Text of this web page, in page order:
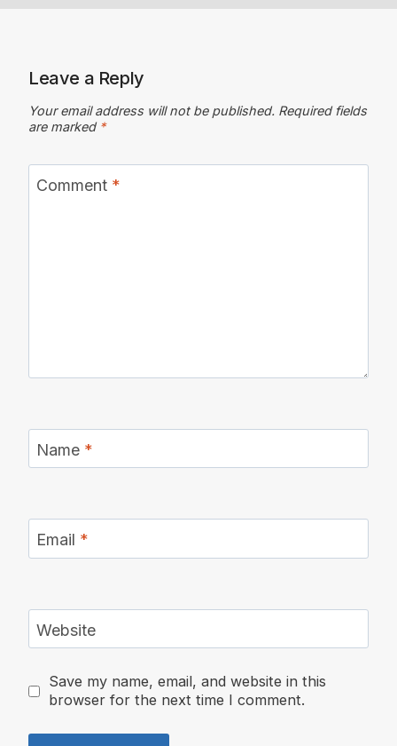
Leave a Reply
Your email address will not be published. Required fields
are marked *
Comment *
Name *
Email *
Website
Save my name, email, and website in this
browser for the next time I comment.